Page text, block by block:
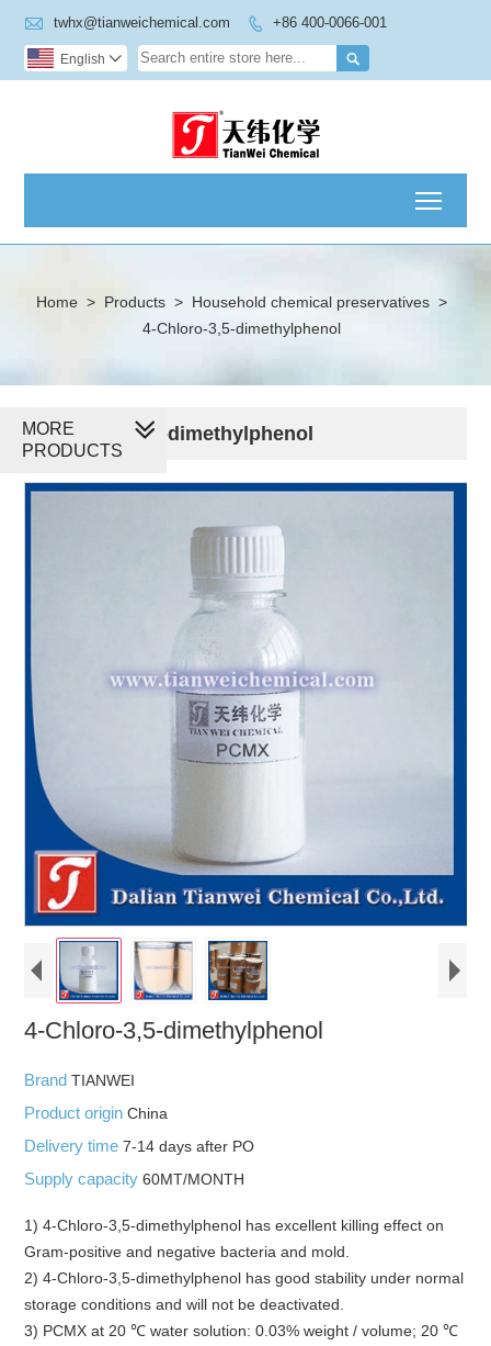
 twhx@tianweichemical.com  +86 400-0066-001

English 
Home > Products > Household chemical preservatives >
4-Chloro-3,5-dimethylphenol
4-Chloro-3,5-dimethylphenol
4-Chloro-3,5-dimethylphenol
BrandTIANWEI
Product originChina
Delivery time7-14 days after PO
Supply capacity60MT/MONTH
1) 4-Chloro-3,5-dimethylphenol has excellent killing effect on
Gram-positive and negative bacteria and mold.
2) 4-Chloro-3,5-dimethylphenol has good stability under normal
storage conditions and will not be deactivated.
3) PCMX at 20 ℃ water solution: 0.03% weight / volume; 20 ℃
MORE
PRODUCTS